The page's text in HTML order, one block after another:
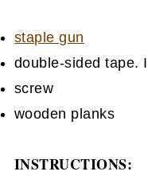
staple gun
double-sided tape.
screw
wooden planks
INSTRUCTIONS: